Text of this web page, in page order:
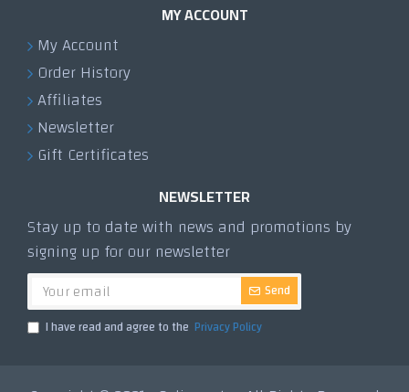
MY ACCOUNT
My Account
Order History
Affiliates
Newsletter
Gift Certificates
NEWSLETTER
Stay up to date with news and promotions by
signing up for our newsletter
Send
I have read and agree to the Privacy Policy